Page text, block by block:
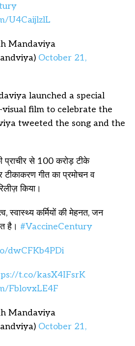
U4CaijlzlL
Mandaviya
October 21,
launched a special
visual film to celebrate the
tweeted the song and the
से 100 करोड़ टीके
गीत का प्रमोचन व
किया।
स्वास्थ्य कर्मियों की मेहनत, जन
है। #VaccineCentury
dwCFKb4PDi
t.co/kasX4IFsrK
FblovxLE4F
Mandaviya
October 21,